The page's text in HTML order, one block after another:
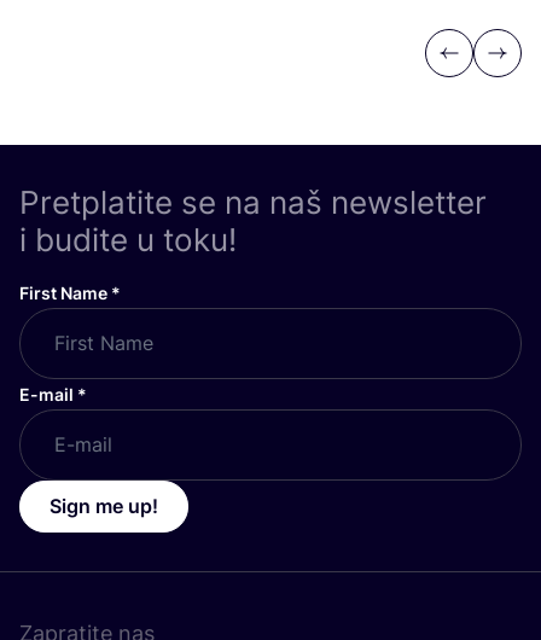
Previous
Next
Pretplatite se na naš newsletter
i budite u toku!
First Name *
E-mail *
Sign me up!
Zapratite nas